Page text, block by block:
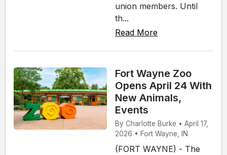
union members. Until
th...
Read More
Fort Wayne Zoo
Opens April 24 With
New Animals,
Events
By Charlotte Burke • April 17,
2026 • Fort Wayne, IN
(FORT WAYNE) - The